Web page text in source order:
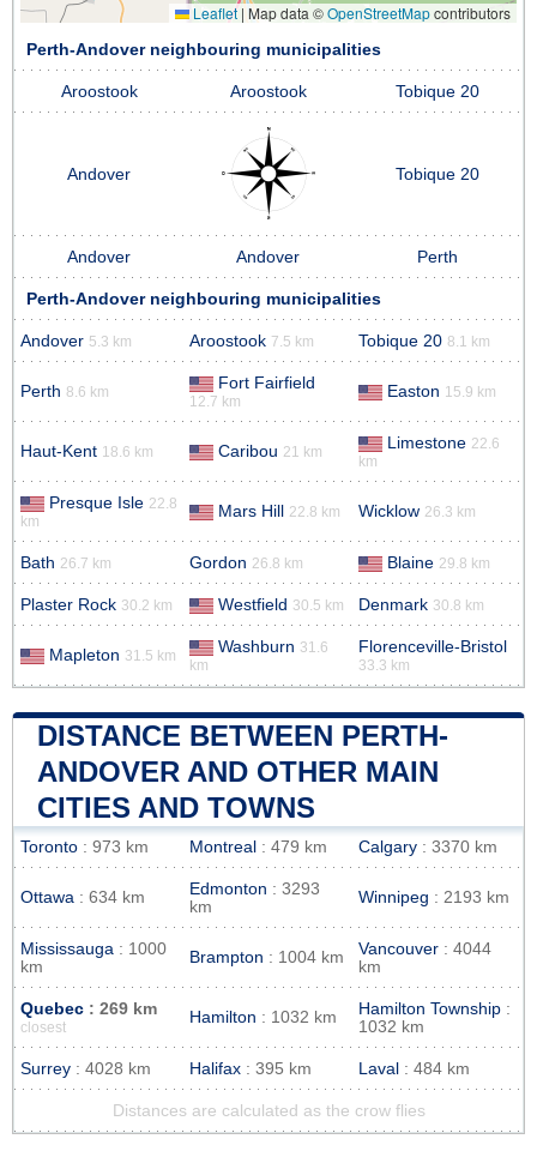
Leaflet | Map data ©OpenStreetMapcontributors
Perth-Andover neighbouring municipalities
Aroostook Aroostook Tobique 20
Andover Tobique 20
Andover Andover Perth
Perth-Andover neighbouring municipalities
Andover 5.3 km Aroostook 7.5 km Tobique 20 8.1 km
Perth 8.6 km Fort Fairfield
12.7 km
Easton 15.9 km
Haut-Kent 18.6 km Caribou 21 km Limestone 22.6
km
Presque Isle 22.8
km
Mars Hill 22.8 km Wicklow 26.3 km
Bath 26.7 km Gordon 26.8 km Blaine 29.8 km
Plaster Rock 30.2 km Westfield 30.5 km Denmark 30.8 km
Mapleton 31.5 km Washburn 31.6
km
Florenceville-Bristol
33.3 km
DISTANCE BETWEEN PERTH-
ANDOVER AND OTHER MAIN
CITIES AND TOWNS
Toronto : 973 km Montreal : 479 km Calgary : 3370 km
Ottawa : 634 km Edmonton : 3293
km
Winnipeg : 2193 km
Mississauga : 1000
km
Brampton : 1004 km Vancouver : 4044
km
Quebec : 269 km
closest
Hamilton : 1032 km Hamilton Township :
1032 km
Surrey : 4028 km Halifax : 395 km Laval : 484 km
Distances are calculated as the crow flies